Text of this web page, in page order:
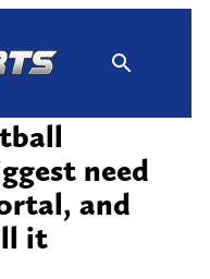
need
and
it